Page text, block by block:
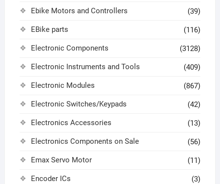
Ebike Motors and Controllers (39)
EBike parts (116)
Electronic Components (3128)
Electronic Instruments and Tools (409)
Electronic Modules (867)
Electronic Switches/Keypads (42)
Electronics Accessories (13)
Electronics Components on Sale (56)
Emax Servo Motor (11)
Encoder ICs (3)